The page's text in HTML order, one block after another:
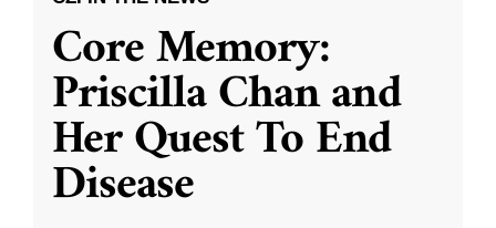
Core Memory:
Priscilla Chan and
Her Quest To End
Disease